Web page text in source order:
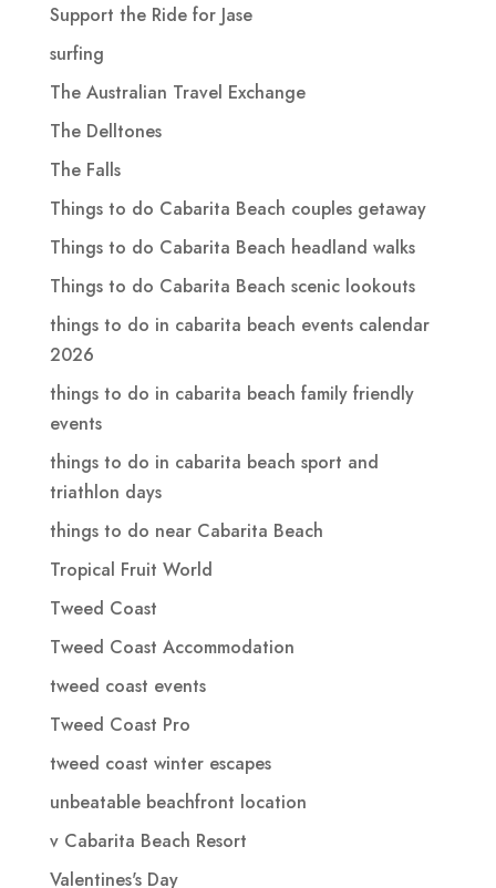
Support the Ride for Jase
surfing
The Australian Travel Exchange
The Delltones
The Falls
Things to do Cabarita Beach couples getaway
Things to do Cabarita Beach headland walks
Things to do Cabarita Beach scenic lookouts
things to do in cabarita beach events calendar
2026
things to do in cabarita beach family friendly
events
things to do in cabarita beach sport and
triathlon days
things to do near Cabarita Beach
Tropical Fruit World
Tweed Coast
Tweed Coast Accommodation
tweed coast events
Tweed Coast Pro
tweed coast winter escapes
unbeatable beachfront location
v Cabarita Beach Resort
Valentines's Day